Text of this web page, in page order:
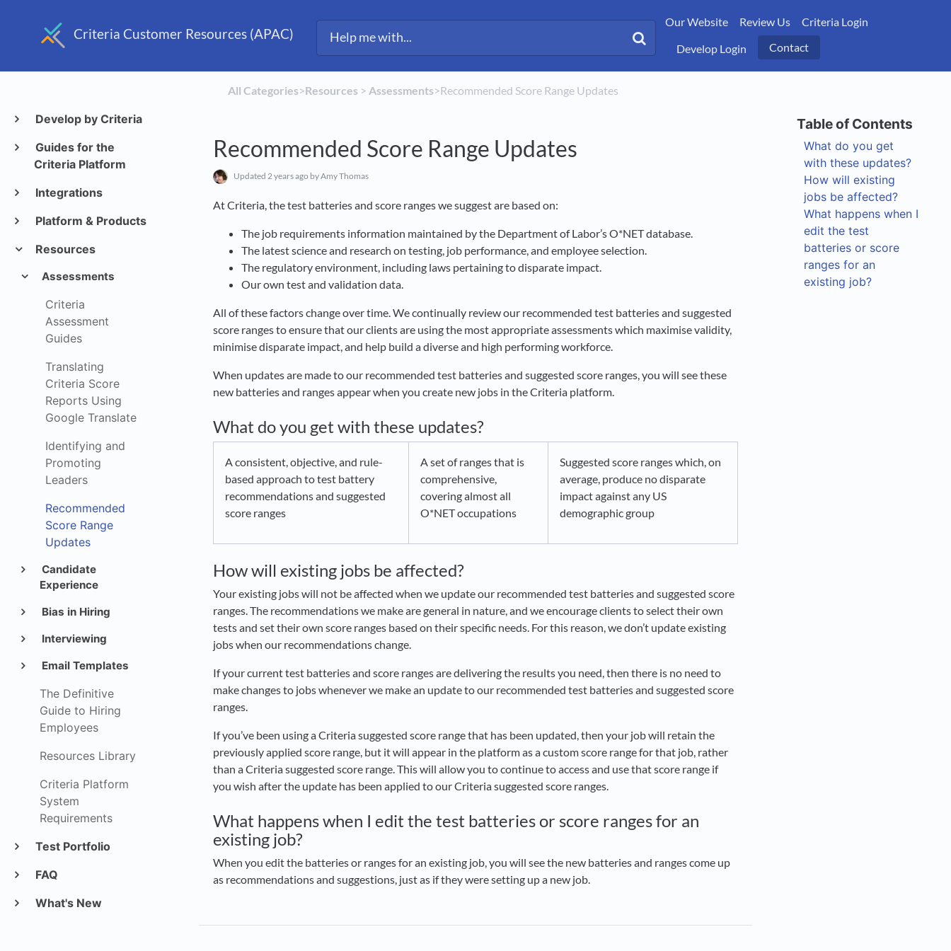
Criteria Customer Resources (APAC)
Our Website Review Us
Criteria Login
Develop Login
Contact
Develop by Criteria
Guides for the
Criteria Platform
Integrations
Platform & Products
Resources
Assessments
Criteria
Assessment
Guides
Translating
Criteria Score
Reports Using
Google Translate
Identifying and
Promoting
Leaders
Recommended
Score Range
Updates
Candidate
Experience
Bias in Hiring
Interviewing
Email Templates
The Definitive
Guide to Hiring
Employees
Resources Library
Criteria Platform
System
Requirements
Test Portfolio
FAQ
What's New
All Categories​>​​Resources​ > ​ ​Assessments​>​ Recommended Score Range Updates
Recommended Score Range Updates
Updated 2 years ago by Amy Thomas
At Criteria, the test batteries and score ranges we suggest are based on:
The job requirements information maintained by the Department of Labor’s O*NET database.
The latest science and research on testing, job performance, and employee selection.
The regulatory environment, including laws pertaining to disparate impact.
Our own test and validation data.
All of these factors change over time. We continually review our recommended test batteries and suggested
score ranges to ensure that our clients are using the most appropriate assessments which maximise validity,
minimise disparate impact, and help build a diverse and high performing workforce.
When updates are made to our recommended test batteries and suggested score ranges, you will see these
new batteries and ranges appear when you create new jobs in the Criteria platform.
What do you get with these updates?
A consistent, objective, and rule-
based approach to test battery
recommendations and suggested
score ranges
A set of ranges that is
comprehensive,
covering almost all
O*NET occupations
Suggested score ranges which, on
average, produce no disparate
impact against any US
demographic group
How will existing jobs be affected?
Your existing jobs will not be affected when we update our recommended test batteries and suggested score
ranges. The recommendations we make are general in nature, and we encourage clients to select their own
tests and set their own score ranges based on their specific needs. For this reason, we don’t update existing
jobs when our recommendations change.
If your current test batteries and score ranges are delivering the results you need, then there is no need to
make changes to jobs whenever we make an update to our recommended test batteries and suggested score
ranges.
If you’ve been using a Criteria suggested score range that has been updated, then your job will retain the
previously applied score range, but it will appear in the platform as a custom score range for that job, rather
than a Criteria suggested score range. This will allow you to continue to access and use that score range if
you wish after the update has been applied to our Criteria suggested score ranges.
What happens when I edit the test batteries or score ranges for an
existing job?
When you edit the batteries or ranges for an existing job, you will see the new batteries and ranges come up
as recommendations and suggestions, just as if they were setting up a new job.
What do you get
with these updates?
How will existing
jobs be affected?
What happens when I
edit the test
batteries or score
ranges for an
existing job?